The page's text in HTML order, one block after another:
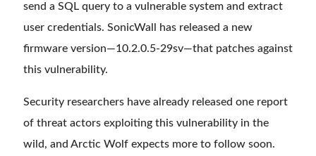
send a SQL query to a vulnerable system and extract
user credentials. SonicWall has released a new
firmware version—10.2.0.5-29sv—that patches against
this vulnerability.
Security researchers have already released one report
of threat actors exploiting this vulnerability in the
wild, and Arctic Wolf expects more to follow soon.